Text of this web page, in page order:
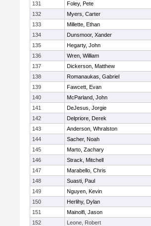
131
Foley, Pete
132
Myers, Carter
133
Millette, Ethan
134
Dunsmoor, Xander
135
Hegarty, John
136
Wren, William
137
Dickerson, Matthew
138
Romanaukas, Gabriel
139
Fawcett, Evan
140
McParland, John
141
DeJesus, Jorgie
142
Delpriore, Derek
143
Anderson, Whralston
144
Sacher, Noah
145
Marto, Zachary
146
Strack, Mitchell
147
Marabello, Chris
148
Suasti, Paul
149
Nguyen, Kevin
150
Herlihy, Dylan
151
Mainolfi, Jason
152
Leone, Robert